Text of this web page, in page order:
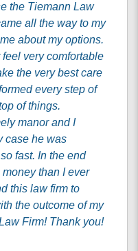
the Tiemann Law
all the way to my
about my options.
very comfortable
the very best care
every step of
of things.
manor and I
case he was
fast. In the end
than I ever
this law firm to
the outcome of my
Firm! Thank you!